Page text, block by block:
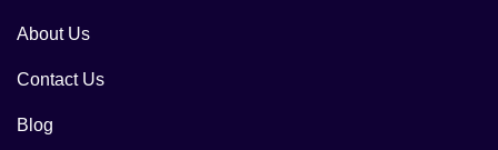
About Us
Contact Us
Blog